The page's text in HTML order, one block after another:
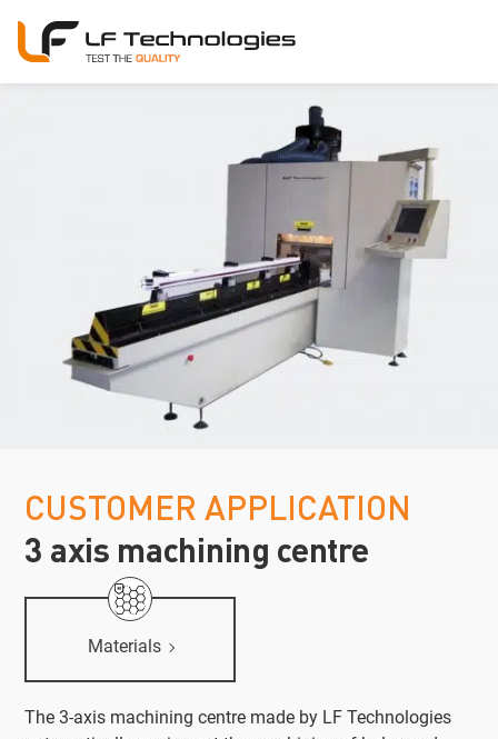
CUSTOMER APPLICATION
3 axis machining centre
Materials
The 3-axis machining centre made by LF Technologies